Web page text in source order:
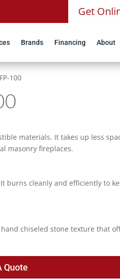
Get
Brands Financing About
100
materials. It takes up less
masonry fireplaces.
burns cleanly and efficiently to
chiseled stone texture that
Quote